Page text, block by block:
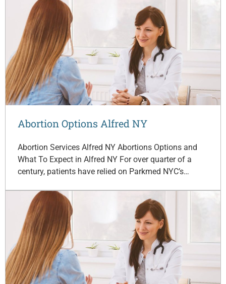
Abortion Options Alfred NY
Abortion Services Alfred NY Abortions Options and
What To Expect in Alfred NY For over quarter of a
century, patients have relied on Parkmed NYC’s…